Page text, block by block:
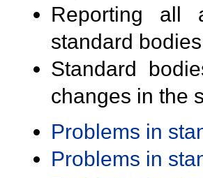
Reporting all
standard
Standard
changes in the
Problems in
Problems in